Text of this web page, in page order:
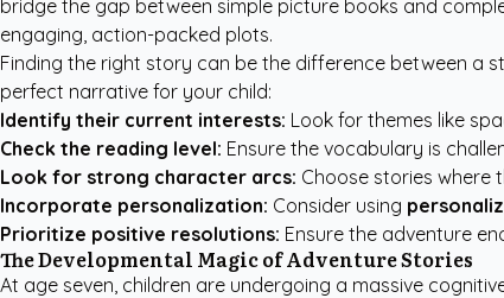
bridge the gap between simple picture books and
engaging, action-packed plots.
Finding the right story can be the difference between a
perfect narrative for your child:
Identify their current interests: Look for themes like
Check the reading level: Ensure the vocabulary is
Look for strong character arcs: Choose stories where
Incorporate personalization: Consider using
Prioritize positive resolutions: Ensure the adventure
The Developmental Magic of Adventure Stories
At age seven, children are undergoing a massive